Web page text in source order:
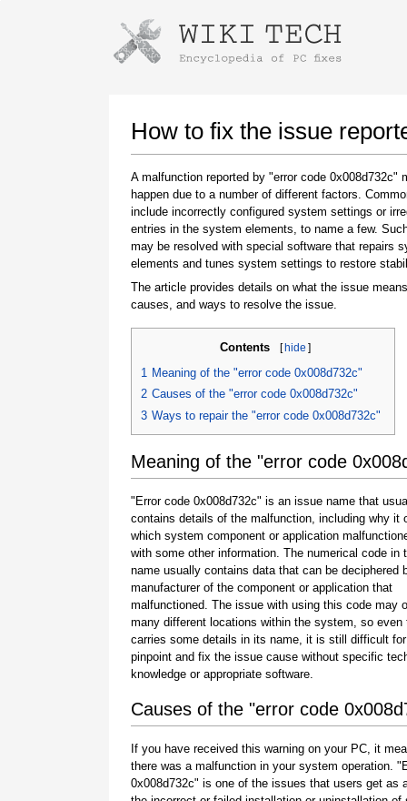
How to fix the issue
A malfunction reported by "error code 0x008d732c"
happen due to a number of different factors.
include incorrectly configured system settings or
entries in the system elements, to name a few.
may be resolved with special software that repairs
elements and tunes system settings to restore
The article provides details on what the issue
causes, and ways to resolve the issue.
Contents [hide ]
1 Meaning of the "error code 0x008d732c"
2 Causes of the "error code 0x008d732c"
3 Ways to repair the "error code 0x008d732c"
Meaning of the "error code
"Error code 0x008d732c" is an issue name that
contains details of the malfunction, including why it
which system component or application
with some other information. The numerical code in
name usually contains data that can be deciphered
manufacturer of the component or application that
malfunctioned. The issue with using this code may
many different locations within the system, so even
carries some details in its name, it is still difficult
pinpoint and fix the issue cause without specific
knowledge or appropriate software.
Causes of the "error code
If you have received this warning on your PC, it
there was a malfunction in your system operation.
0x008d732c" is one of the issues that users get as
Instructions for downloading using
Once the download is complete, click on the